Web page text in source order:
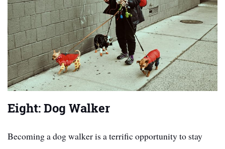
Eight: Dog Walker
Becoming a dog walker is a terrific opportunity to stay